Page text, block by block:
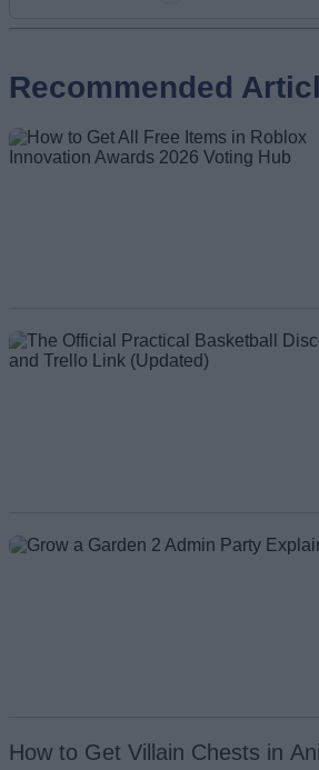
Name
Recommended
How to Get Villain Chests in